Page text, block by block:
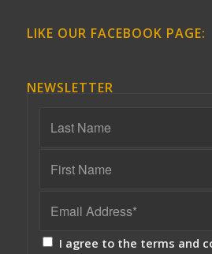
LIKE OUR FACEBOOK PAGE:
NEWSLETTER
I agree to the terms and